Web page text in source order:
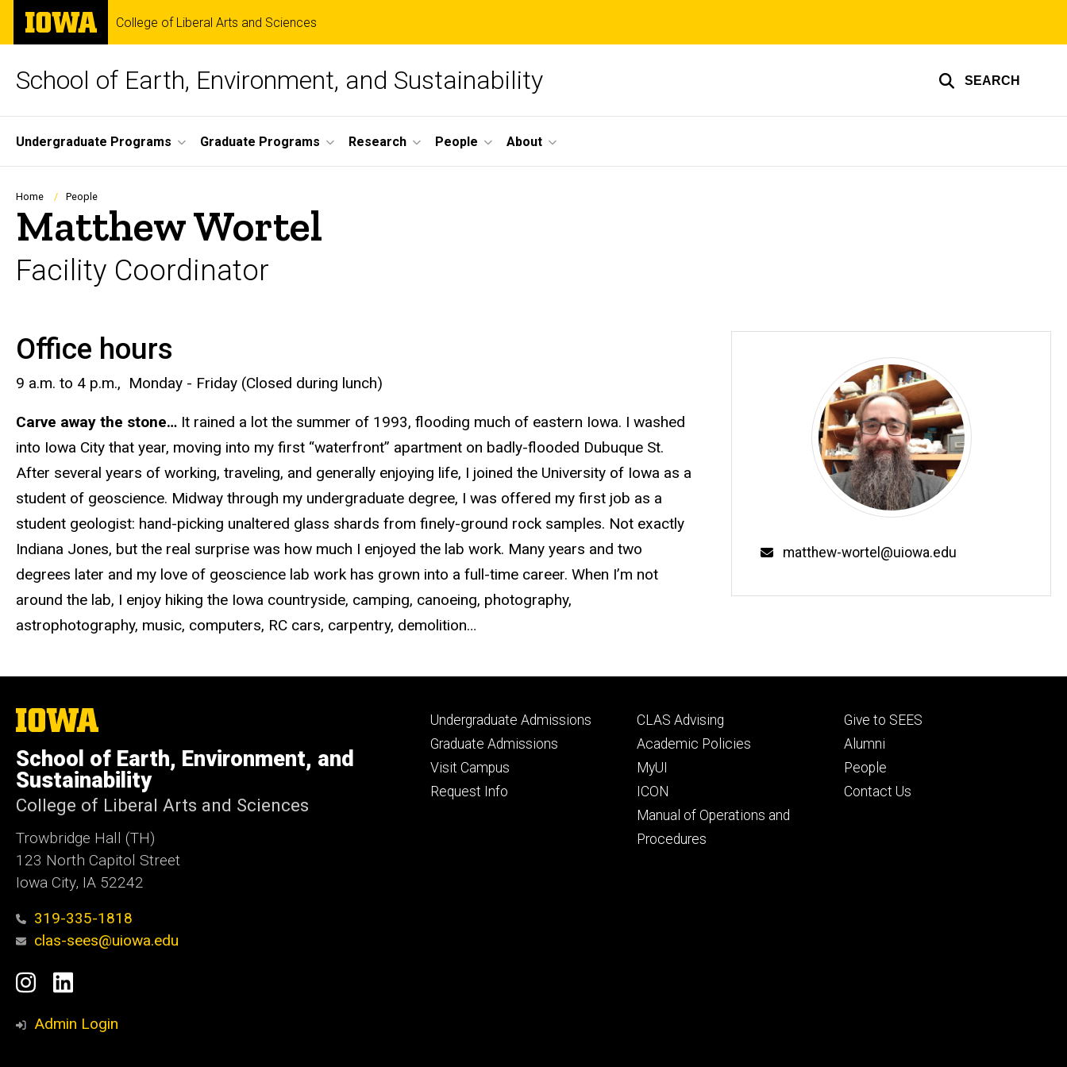
Skip
main
The
University
of
College of Liberal Arts and Sciences
School of Earth, Environment, and Sustainability SEARCH
Site
Main
Navigation
Undergraduate Programs Graduate Programs Research People About
Breadcrumb
Home People
Matthew Wortel
Facility Coordinator
Biography
Office hours
9 a.m. to 4 p.m., Monday - Friday (Closed during lunch)
Carve away the stone… It rained a lot the summer of 1993, flooding much of eastern Iowa. I washed
into Iowa City that year, moving into my first “waterfront” apartment on badly-flooded Dubuque St.
After several years of working, traveling, and generally enjoying life, I joined the University of Iowa as a
student of geoscience. Midway through my undergraduate degree, I was offered my first job as a
student geologist: hand-picking unaltered glass shards from finely-ground rock samples. Not exactly
Indiana Jones, but the real surprise was how much I enjoyed the lab work. Many years and two
degrees later and my love of geoscience lab work has grown into a full-time career. When I’m not
around the lab, I enjoy hiking the Iowa countryside, camping, canoeing, photography,
astrophotography, music, computers, RC cars, carpentry, demolition…
Email
matthew-wortel@uiowa.edu
The
University
Iowa
School of Earth, Environment, and
Sustainability
College of Liberal Arts and Sciences
Trowbridge Hall (TH)
123 North Capitol Street
Iowa City, IA 52242
319-335-1818
clas-sees@uiowa.edu
Social
Media
Instagram
LinkedIn
Admin Login
Footer
primary
Undergraduate Admissions
Graduate Admissions
Visit Campus
Request Info
Footer
secondary
CLAS Advising
Academic Policies
MyUI
ICON
Manual of Operations and
Procedures
Footer
tertiary
Give to SEES
Alumni
People
Contact Us